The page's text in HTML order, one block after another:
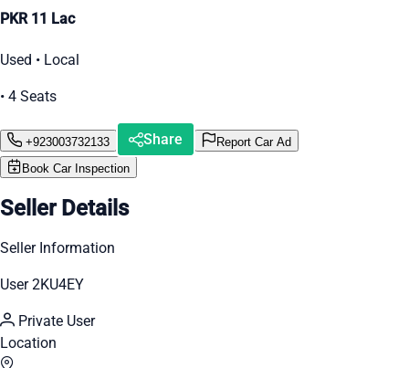
PKR 11 Lac
Used • Local
• 4 Seats
+923003732133 Share
Report Car Ad
Book Car Inspection
Seller Details
Seller Information
User 2KU4EY
Private User
Location